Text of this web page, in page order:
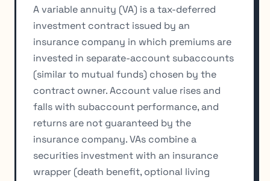
A variable annuity (VA) is a tax-deferred
investment contract issued by an
insurance company in which premiums are
invested in separate-account subaccounts
(similar to mutual funds) chosen by the
contract owner. Account value rises and
falls with subaccount performance, and
returns are not guaranteed by the
insurance company. VAs combine a
securities investment with an insurance
wrapper (death benefit, optional living